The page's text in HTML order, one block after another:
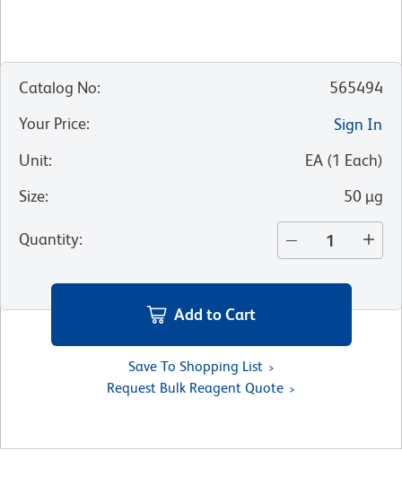
Catalog No:
565494
Your Price:
Sign In
Unit: EA (1 Each)
Size: 50 µg
Quantity:
Add to Cart
Save To Shopping List
Request Bulk Reagent Quote